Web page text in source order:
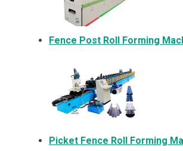
Fence Post Roll Forming
Picket Fence Roll Forming